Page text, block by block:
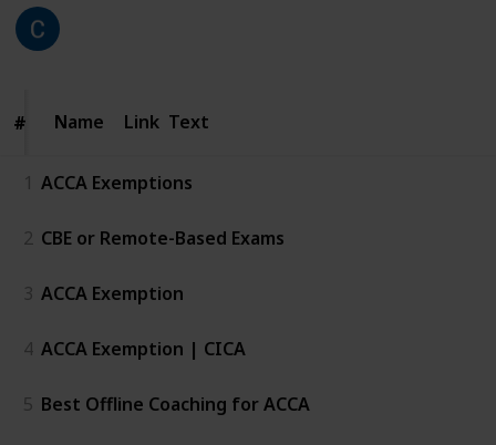
# Name
# Name Link Text
1 ACCA Exemptions
2 CBE or Remote-Based Exams
3 ACCA Exemption
4 ACCA Exemption | CICA
5 Best Offline Coaching for ACCA